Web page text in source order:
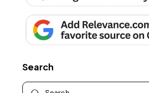
Search